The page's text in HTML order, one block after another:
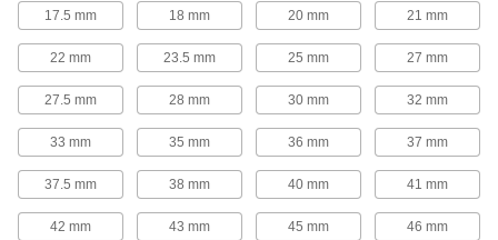
3 products
Lead and Ball Screw End Supports
Brace and secure the ends of lead screws and
16 products
Shafts
Transmit power, motion, and speed between
17.5 mm 18 mm 20 mm 21 mm
22 mm 23.5 mm 25 mm 27 mm
27.5 mm 28 mm 30 mm 32 mm
33 mm 35 mm 36 mm 37 mm
37.5 mm 38 mm 40 mm 41 mm
42 mm 43 mm 45 mm 46 mm